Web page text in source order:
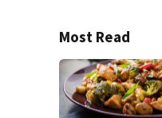
Most Read